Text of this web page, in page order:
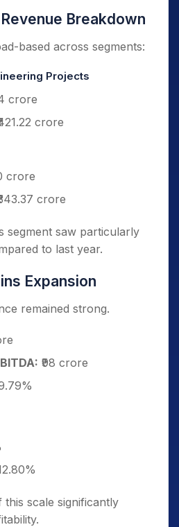
Breakdown
based across segments:
Projects
crore
crore
crore
crore
segment saw particularly
to last year.
Expansion
remained strong.
₹98 crore
scale significantly